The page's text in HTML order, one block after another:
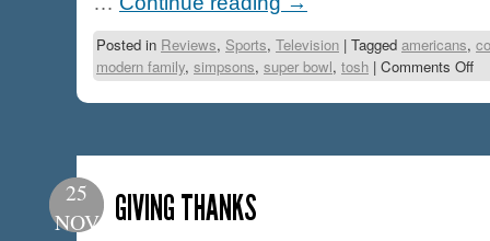
Posted in Reviews, Sports, Television | Tagged americans,
modern family, simpsons, super bowl, tosh | Comments Off
25
NOV GIVING THANKS